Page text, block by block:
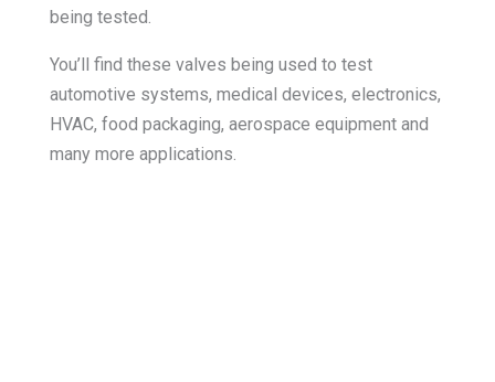
being tested.
You’ll find these valves being used to test
automotive systems, medical devices, electronics,
HVAC, food packaging, aerospace equipment and
many more applications.